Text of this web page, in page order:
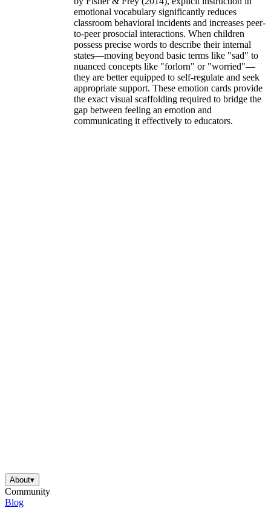
emotional vocabulary significantly reduces
classroom behavioral incidents and increases peer-
to-peer prosocial interactions. When children
possess precise words to describe their internal
states—moving beyond basic terms like "sad" to
nuanced concepts like "forlorn" or "worried"—
they are better equipped to self-regulate and seek
appropriate support. These emotion cards provide
the exact visual scaffolding required to bridge the
gap between feeling an emotion and
communicating it effectively to educators.
About▾
Community
Blog